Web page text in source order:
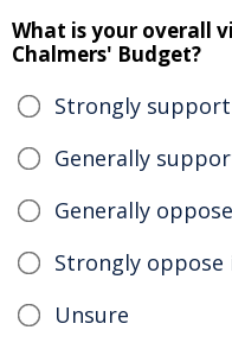
What is your overall
Chalmers' Budget?
Strongly
Generally
Generally
Strongly oppose
Unsure